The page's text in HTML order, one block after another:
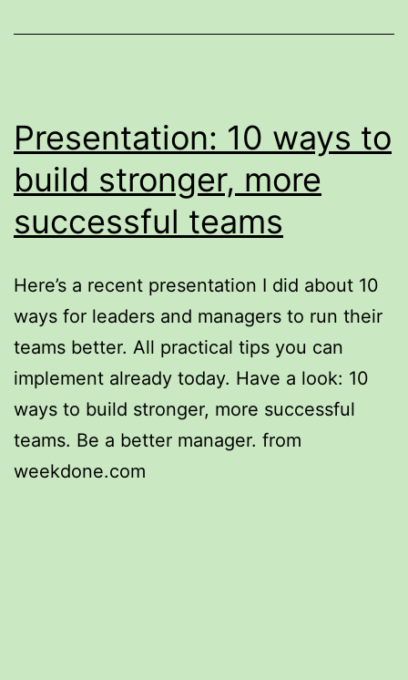
Presentation: 10 ways to
build stronger, more
successful teams
Here’s a recent presentation I did about 10
ways for leaders and managers to run their
teams better. All practical tips you can
implement already today. Have a look: 10
ways to build stronger, more successful
teams. Be a better manager. from
weekdone.com